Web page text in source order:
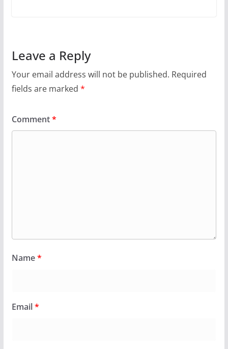
Leave a Reply
Your email address will not be published. Required
fields are marked *
Comment*
Name*
Email*